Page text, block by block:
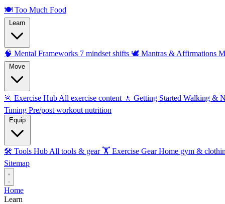
🍽️ Too Much Food
🧠 Mental Frameworks 7 mindset shifts 🕊️ Mantras & Affirmations
🏃 Exercise Hub All exercise content 🚶 Getting Started Walking &
Timing Pre/post workout nutrition
🛠️ Tools Hub All tools & gear 🏋️ Exercise Gear Home gym &
Sitemap
Home
Learn